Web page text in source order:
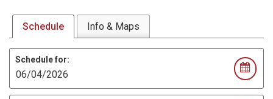
Schedule Info & Maps
Schedule for: